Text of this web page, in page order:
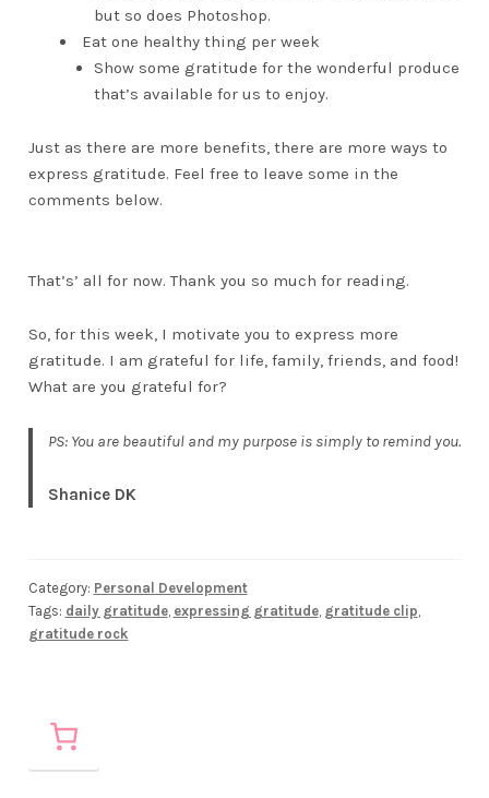
but so does Photoshop.
Eat one healthy thing per week
Show some gratitude for the wonderful produce
that’s available for us to enjoy.
Just as there are more benefits, there are more ways to
express gratitude. Feel free to leave some in the
comments below.
That’s’ all for now. Thank you so much for reading.
So, for this week, I motivate you to express more
gratitude. I am grateful for life, family, friends, and food!
What are you grateful for?
PS: You are beautiful and my purpose is simply to remind you.
Shanice DK
Category: Personal Development
Tags: daily gratitude, expressing gratitude, gratitude clip,
gratitude rock